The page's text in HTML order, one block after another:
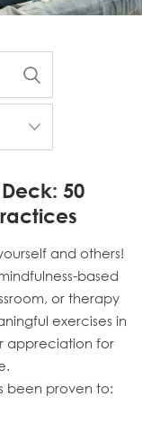
50
and others!
based
or therapy
exercises in
appreciation for
been proven to: